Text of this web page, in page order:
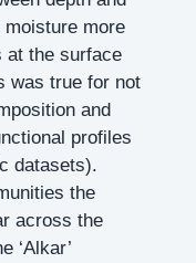
more
at the surface
was true for not
and
profiles
datasets).
the
across the
‘Alkar’